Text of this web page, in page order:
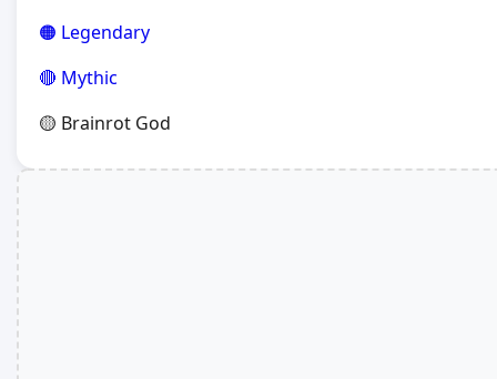
🟠 Legendary
🔴 Mythic
🟡 Brainrot God